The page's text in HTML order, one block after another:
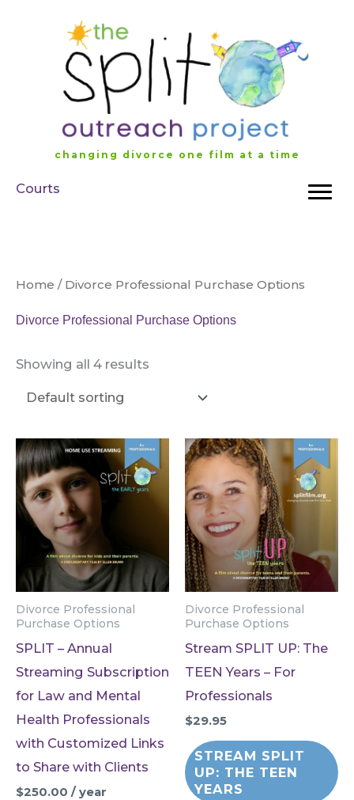
changing divorce one film at a time
Courts
Home / Divorce Professional Purchase Options
Divorce Professional Purchase Options
Showing all 4 results
Divorce Professional
Purchase Options
SPLIT – Annual
Streaming Subscription
for Law and Mental
Health Professionals
with Customized Links
to Share with Clients
$250.00 / year
Divorce Professional
Purchase Options
Stream SPLIT UP: The
TEEN Years – For
Professionals
$29.95
STREAM SPLIT
UP: THE TEEN
YEARS